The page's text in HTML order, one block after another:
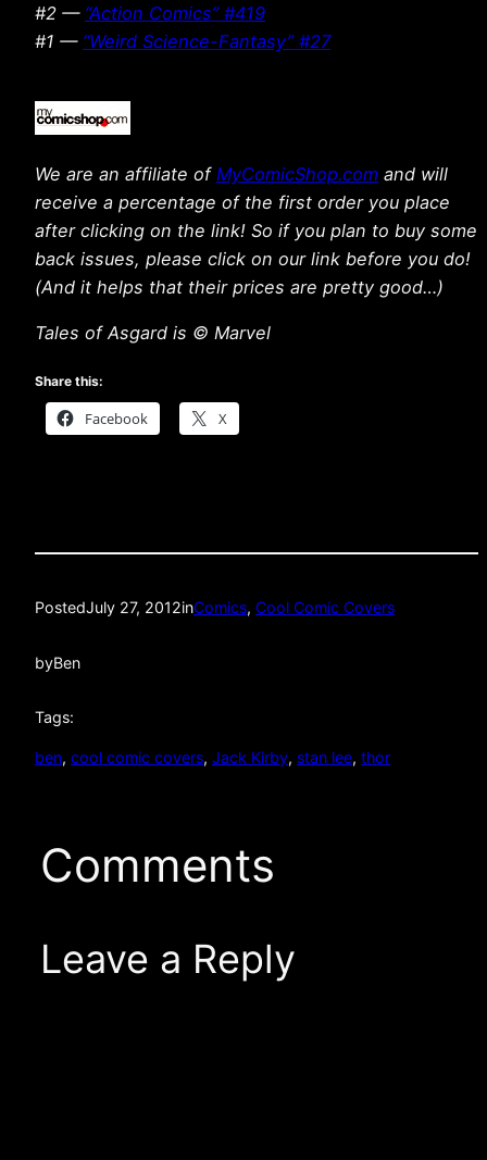
#2 — “Action Comics” #419
#1 — “Weird Science-Fantasy” #27
We are an affiliate of MyComicShop.com and will
receive a percentage of the first order you place
after clicking on the link! So if you plan to buy some
back issues, please click on our link before you do!
(And it helps that their prices are pretty good…)
Tales of Asgard is © Marvel
Share this:
Facebook X
PostedJuly 27, 2012inComics, Cool Comic Covers
byBen
Tags:
ben, cool comic covers, Jack Kirby, stan lee, thor
Comments
Leave a Reply